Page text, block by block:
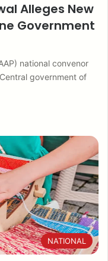
Alleges New
Government
national convenor
government of
NATIONAL